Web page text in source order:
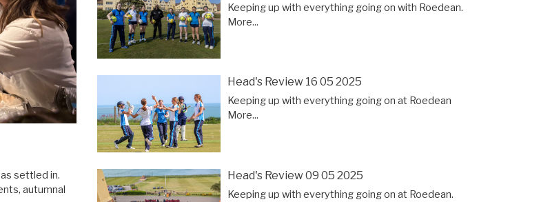
settled in.
autumnal
Keeping up with everything going on with Roedean.
More...
Head's Review 16 05 2025
Keeping up with everything going on at Roedean
More...
Head's Review 09 05 2025
Keeping up with everything going on at Roedean.